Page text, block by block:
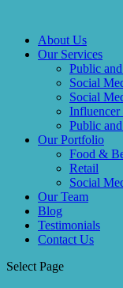
About Us
Our Services
Public
Social
Social
Public
Our Portfolio
Food &
Retail
Social
Our Team
Blog
Testimonials
Contact Us
Select Page